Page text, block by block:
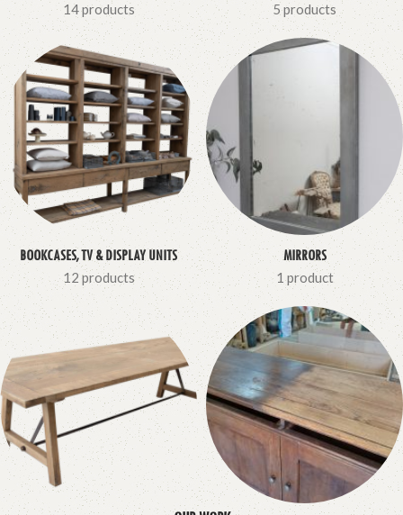
14 products 5 products
BOOKCASES, TV & DISPLAY UNITS
12 products
MIRRORS
1 product